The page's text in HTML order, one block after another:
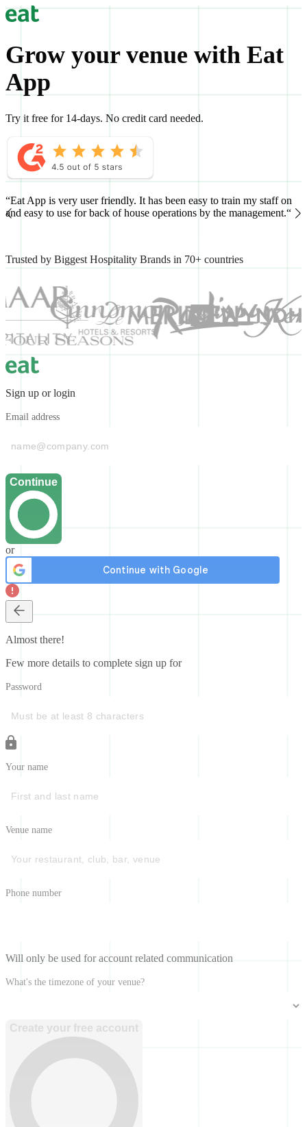
Grow your venue with Eat
App
Try it free for 14-days. No credit card needed.
“Eat App is very user friendly. It has been easy to train my staff on
and easy to use for back of house operations by the management.“
Trusted by Biggest Hospitality Brands in 70+ countries
Sign up or login
Email address
Continue
or
Almost there!
Few more details to complete sign up for
Password
Your name
Venue name
Phone number
Will only be used for account related communication
What's the timezone of your venue?
Create your free account